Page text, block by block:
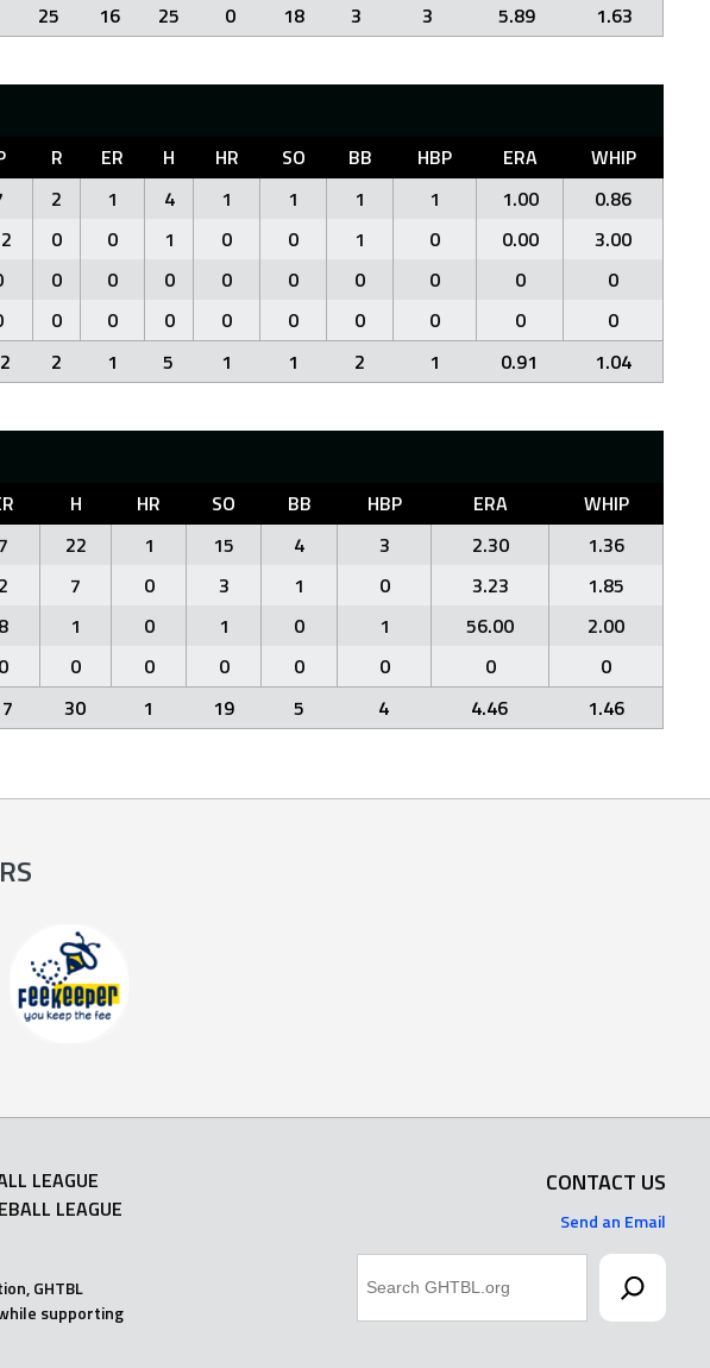
25 16 25 0 18 3 3 5.89 1.63
R ER H HR SO BB HBP ERA
WHIP
2 1 4 1 1 1 1 1.00
0.86
0 0 1 0 0 1 0 0.00
3.00
0 0 0 0 0 0 0 0
0
0 0 0 0 0 0 0 0
0
2 1 5 1 1 2 1 0.91 1.04
H HR SO BB HBP ERA
WHIP
7 22 1 15 4 3 2.30
1.36
2 7 0 3 1 0 3.23
1.85
8 1 0 1 0 1 56.00
2.00
0 0 0 0 0 0 0
0
30 1 19 5 4 4.46 1.46
LEAGUE
LEAGUE
GHTBL
supporting
CONTACT US
Send an Email